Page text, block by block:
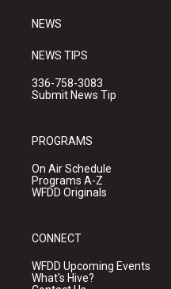
NEWS
NEWS TIPS
336-758-3083
Submit News Tip
PROGRAMS
On Air Schedule
Programs A-Z
WFDD Originals
CONNECT
WFDD Upcoming Events
What's Hive?